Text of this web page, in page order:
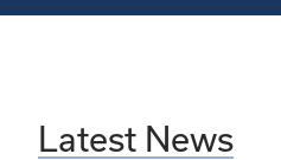
Latest News